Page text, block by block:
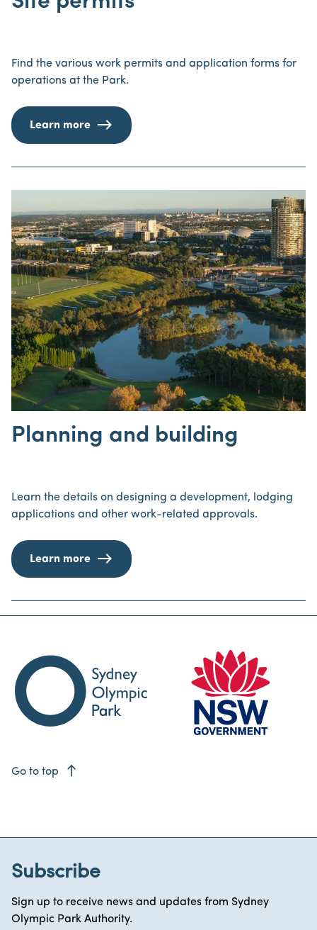
Find the various work permits and application forms for
operations at the Park.
Learn more
Planning and building
Learn the details on designing a development, lodging
applications and other work-related approvals.
Learn more
Go to top east
Subscribe
Sign up to receive news and updates from Sydney
Olympic Park Authority.